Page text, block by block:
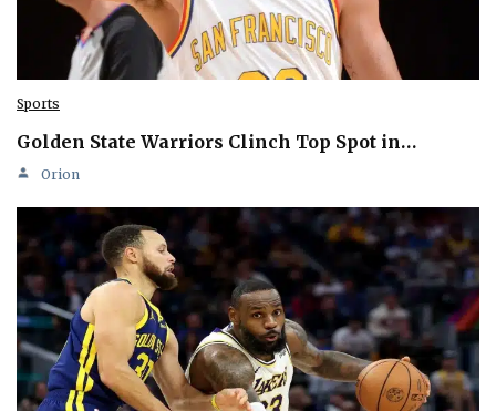
Sports
Golden State Warriors Clinch Top Spot in…
Orion